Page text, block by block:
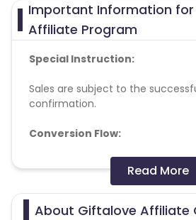
Important Information
Affiliate Program
Special Instruction:
Sales are subject to the
confirmation.
Conversion Flow:
1. User makes any purchase.
2. Sale is counted & credited.
Missing Transactions:
Read More
About Giftalove Affiliate